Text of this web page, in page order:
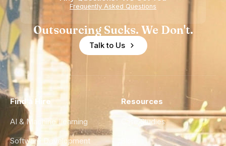
Frequently Asked Questions
Outsourcing Sucks. We Don't.
Talk to Us
Find a Hire
AI & Machine Learning
Software Development
Resources
Case Studies